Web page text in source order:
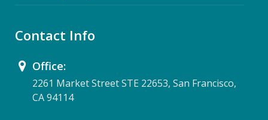
Contact Info
Office:
2261 Market Street STE 22653, San Francisco,
CA 94114